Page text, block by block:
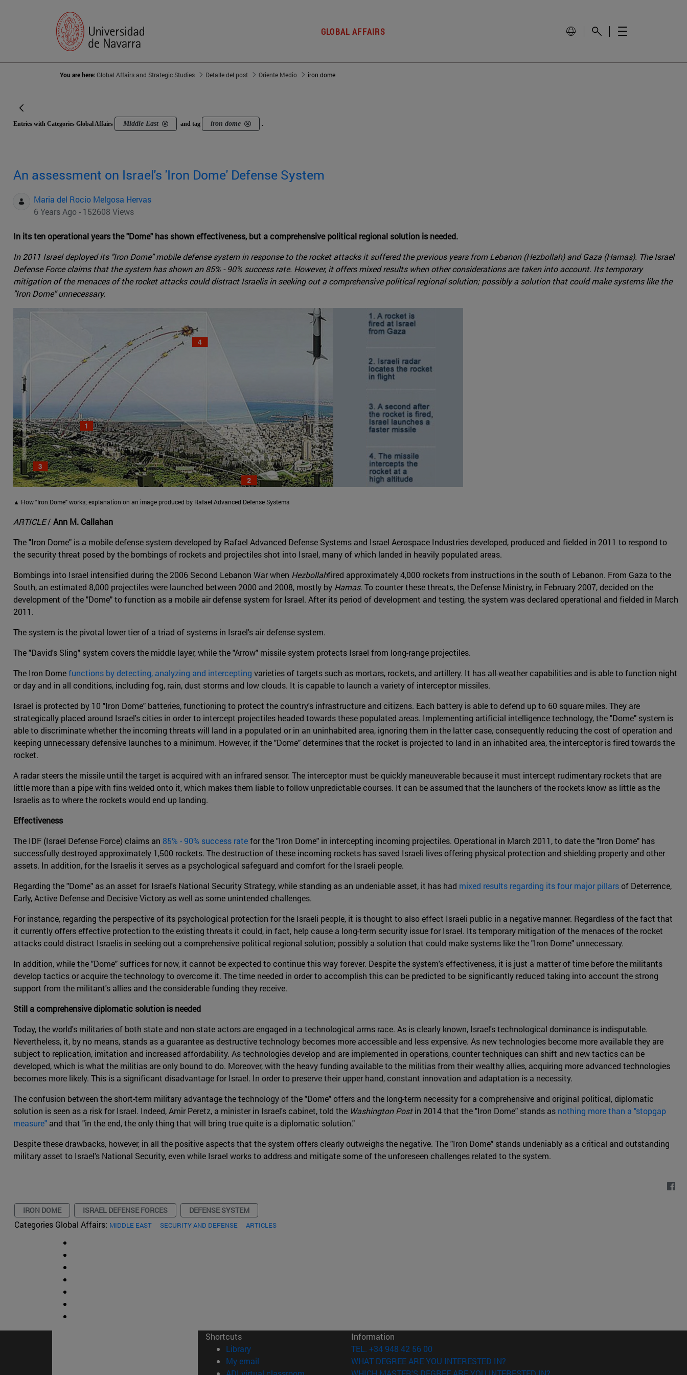
GLOBAL AFFAIRS
You are here:Global Affairs and Strategic Studies Detalle del post Oriente Medio iron dome
Entries with Categories Global Affairs Middle East and tag iron dome .
An assessment on Israel's 'Iron Dome' Defense System
Maria del Rocio Melgosa Hervas
6 Years Ago - 152608 Views
In its ten operational years the "Dome" has shown effectiveness, but a comprehensive political regional solution is needed.
In 2011 Israel deployed its "Iron Dome" mobile defense system in response to the rocket attacks it suffered the previous years from Lebanon (Hezbollah) and Gaza (Hamas). The Israel
Defense Force claims that the system has shown an 85% - 90% success rate. However, it offers mixed results when other considerations are taken into account. Its temporary
mitigation of the menaces of the rocket attacks could distract Israelis in seeking out a comprehensive political regional solution; possibly a solution that could make systems like the
"Iron Dome" unnecessary.
▲ How "Iron Dome" works; explanation on an image produced by Rafael Advanced Defense Systems
ARTICLE/ Ann M. Callahan
The "Iron Dome" is a mobile defense system developed by Rafael Advanced Defense Systems and Israel Aerospace Industries developed, produced and fielded in 2011 to respond to
the security threat posed by the bombings of rockets and projectiles shot into Israel, many of which landed in heavily populated areas.
Bombings into Israel intensified during the 2006 Second Lebanon War when Hezbollahfired approximately 4,000 rockets from instructions in the south of Lebanon. From Gaza to the
South, an estimated 8,000 projectiles were launched between 2000 and 2008, mostly by Hamas. To counter these threats, the Defense Ministry, in February 2007, decided on the
development of the "Dome" to function as a mobile air defense system for Israel. After its period of development and testing, the system was declared operational and fielded in March
2011.
The system is the pivotal lower tier of a triad of systems in Israel's air defense system.
The "David's Sling" system covers the middle layer, while the "Arrow" missile system protects Israel from long-range projectiles.
The Iron Domefunctions by detecting, analyzing and intercepting varieties of targets such as mortars, rockets, and artillery. It has all-weather capabilities and is able to function night
or day and in all conditions, including fog, rain, dust storms and low clouds. It is capable to launch a variety of interceptor missiles.
Israel is protected by 10 "Iron Dome" batteries, functioning to protect the country's infrastructure and citizens. Each battery is able to defend up to 60 square miles. They are
strategically placed around Israel's cities in order to intercept projectiles headed towards these populated areas. Implementing artificial intelligence technology, the "Dome" system is
able to discriminate whether the incoming threats will land in a populated or in an uninhabited area, ignoring them in the latter case, consequently reducing the cost of operation and
keeping unnecessary defensive launches to a minimum. However, if the "Dome" determines that the rocket is projected to land in an inhabited area, the interceptor is fired towards the
rocket.
A radar steers the missile until the target is acquired with an infrared sensor. The interceptor must be quickly maneuverable because it must intercept rudimentary rockets that are
little more than a pipe with fins welded onto it, which makes them liable to follow unpredictable courses. It can be assumed that the launchers of the rockets know as little as the
Israelis as to where the rockets would end up landing.
Effectiveness
The IDF (Israel Defense Force) claims an 85% - 90% success ratefor the "Iron Dome" in intercepting incoming projectiles. Operational in March 2011, to date the "Iron Dome" has
successfully destroyed approximately 1,500 rockets. The destruction of these incoming rockets has saved Israeli lives offering physical protection and shielding property and other
assets. In addition, for the Israelis it serves as a psychological safeguard and comfort for the Israeli people.
Regarding the "Dome" as an asset for Israel's National Security Strategy, while standing as an undeniable asset, it has had mixed results regarding its four major pillarsof Deterrence,
Early, Active Defense and Decisive Victory as well as some unintended challenges.
For instance, regarding the perspective of its psychological protection for the Israeli people, it is thought to also effect Israeli public in a negative manner. Regardless of the fact that
it currently offers effective protection to the existing threats it could, in fact, help cause a long-term security issue for Israel. Its temporary mitigation of the menaces of the rocket
attacks could distract Israelis in seeking out a comprehensive political regional solution; possibly a solution that could make systems like the "Iron Dome" unnecessary.
In addition, while the "Dome" suffices for now, it cannot be expected to continue this way forever. Despite the system's effectiveness, it is just a matter of time before the militants
develop tactics or acquire the technology to overcome it. The time needed in order to accomplish this can be predicted to be significantly reduced taking into account the strong
support from the militant's allies and the considerable funding they receive.
Still a comprehensive diplomatic solution is needed
Today, the world's militaries of both state and non-state actors are engaged in a technological arms race. As is clearly known, Israel's technological dominance is indisputable.
Nevertheless, it, by no means, stands as a guarantee as destructive technology becomes more accessible and less expensive. As new technologies become more available they are
subject to replication, imitation and increased affordability. As technologies develop and are implemented in operations, counter techniques can shift and new tactics can be
developed, which is what the militias are only bound to do. Moreover, with the heavy funding available to the militias from their wealthy allies, acquiring more advanced technologies
becomes more likely. This is a significant disadvantage for Israel. In order to preserve their upper hand, constant innovation and adaptation is a necessity.
The confusion between the short-term military advantage the technology of the "Dome" offers and the long-term necessity for a comprehensive and original political, diplomatic
solution is seen as a risk for Israel. Indeed, Amir Peretz, a minister in Israel's cabinet, told the Washington Postin 2014 that the "Iron Dome" stands as nothing more than a "stopgap
measure" and that "in the end, the only thing that will bring true quite is a diplomatic solution."
Despite these drawbacks, however, in all the positive aspects that the system offers clearly outweighs the negative. The "Iron Dome" stands undeniably as a critical and outstanding
military asset to Israel's National Security, even while Israel works to address and mitigate some of the unforeseen challenges related to the system.
IRON DOME ISRAEL DEFENSE FORCES DEFENSE SYSTEM
Categories Global Affairs: MIDDLE EAST SECURITY AND DEFENSE ARTICLES
Shortcuts
Library(opens in new window)
My email
(opens in new window)
Information
TEL. +34 948 42 56 00
WHAT DEGREE ARE YOU INTERESTED IN?